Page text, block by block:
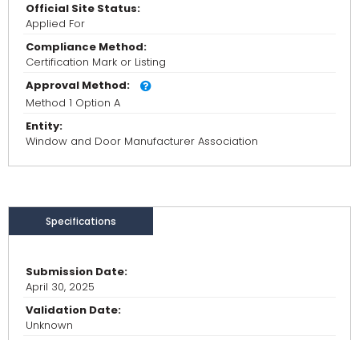
Official Site Status:
Applied For
Compliance Method:
Certification Mark or Listing
Approval Method:
Method 1 Option A
Entity:
Window and Door Manufacturer Association
Specifications
Submission Date:
April 30, 2025
Validation Date:
Unknown